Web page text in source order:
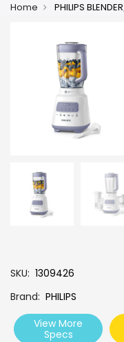
Home PHILIPS
- +
SKU 1309426
Brand PHILIPS
View More
Specs